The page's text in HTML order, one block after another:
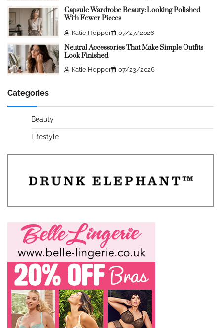
Capsule Wardrobe Beauty: Looking Polished
With Fewer Pieces
Katie Hopper 07/27/2026
Neutral Accessories That Make Simple Outfits
Look Finished
Katie Hopper 07/23/2026
Categories
Beauty
Lifestyle